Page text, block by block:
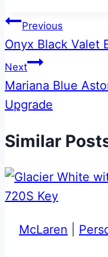
Post
navigation
Previous
Onyx Black Valet
Next
Mariana Blue
Upgrade
Similar
McLaren